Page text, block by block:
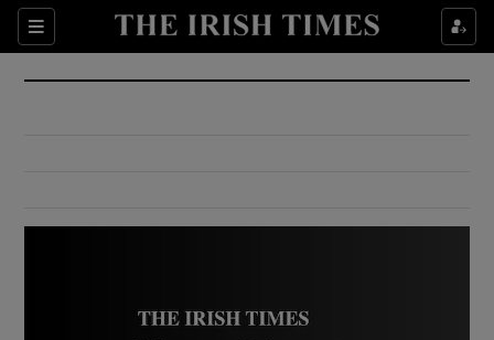
Sections
Show Culture sub sections
Show Environment sub sections